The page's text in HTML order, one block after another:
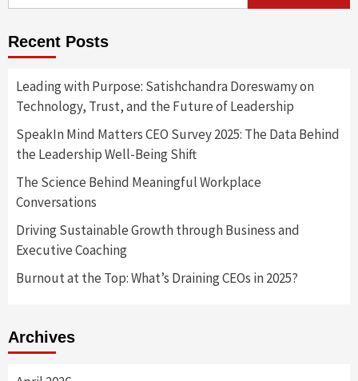
Recent Posts
Leading with Purpose: Satishchandra Doreswamy on
Technology, Trust, and the Future of Leadership
SpeakIn Mind Matters CEO Survey 2025: The Data Behind
the Leadership Well-Being Shift
The Science Behind Meaningful Workplace
Conversations
Driving Sustainable Growth through Business and
Executive Coaching
Burnout at the Top: What’s Draining CEOs in 2025?
Archives